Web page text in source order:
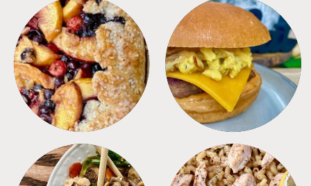
DESSERTS FREEZER FOODS